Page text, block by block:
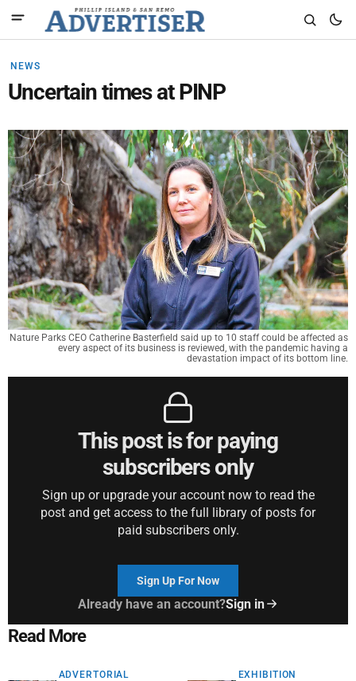
NEWS
Uncertain times at PINP
Nature Parks CEO Catherine Basterfield said up to 10 staff could be affected as
every aspect of its business is reviewed, with the pandemic having a
devastation impact of its bottom line.
This post is for paying
subscribers only
Sign up or upgrade your account now to read the
post and get access to the full library of posts for
paid subscribers only.
Sign Up For Now
Already have an account?Sign in
Read More
ADVERTORIAL EXHIBITION